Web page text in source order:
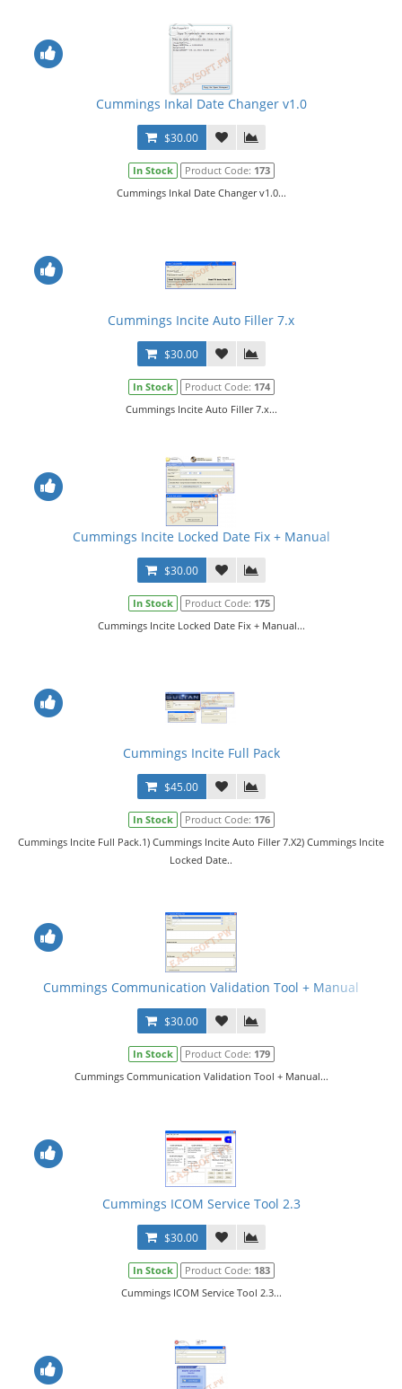
Cummings Inkal Date Changer v1.0
$30.00
In Stock Product Code: 173
Cummings Inkal Date Changer v1.0...
Cummings Incite Auto Filler 7.x
$30.00
In Stock Product Code: 174
Cummings Incite Auto Filler 7.x...
Cummings Incite Locked Date Fix + Manual
$30.00
In Stock Product Code: 175
Cummings Incite Locked Date Fix + Manual...
Cummings Incite Full Pack
$45.00
In Stock Product Code: 176
Cummings Incite Full Pack.1) Cummings Incite Auto Filler 7.X2) Cummings Incite
Locked Date..
Cummings Communication Validation Tool + Manual
$30.00
In Stock Product Code: 179
Cummings Communication Validation Tool + Manual...
Cummings ICOM Service Tool 2.3
$30.00
In Stock Product Code: 183
Cummings ICOM Service Tool 2.3...